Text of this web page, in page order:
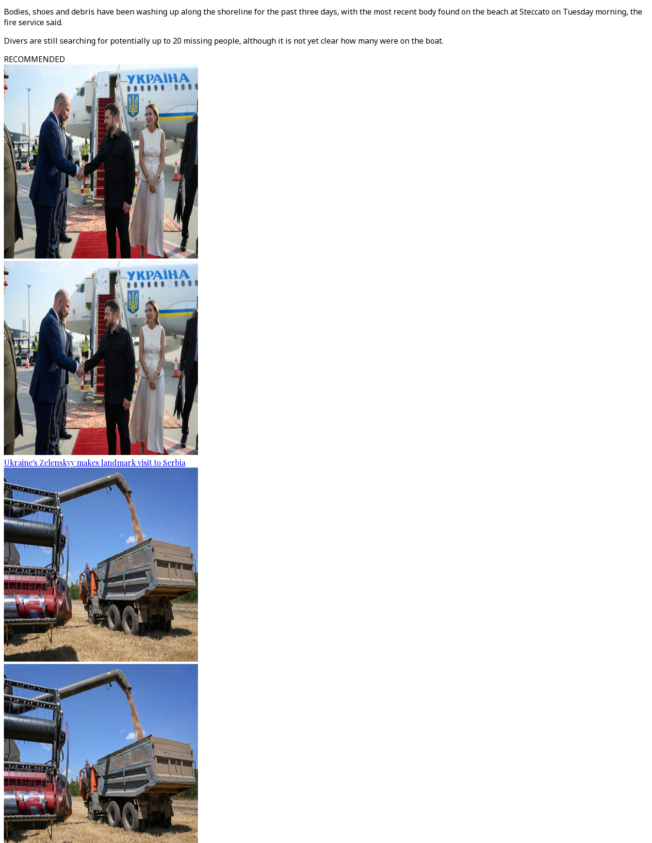
Bodies, shoes and debris have been washing up along the shoreline for the past three days, with the most recent body found on the beach at Steccato on Tuesday morning, the
fire service said.
Divers are still searching for potentially up to 20 missing people, although it is not yet clear how many were on the boat.
RECOMMENDED
Ukraine's Zelenskyy makes landmark visit to Serbia